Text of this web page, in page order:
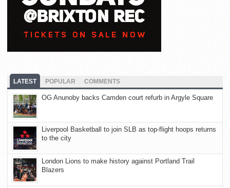
LATEST POPULAR COMMENTS
OG Anunoby backs Camden court refurb in Argyle Square
Liverpool Basketball to join SLB as top-flight hoops returns
to the city
London Lions to make history against Portland Trail
Blazers